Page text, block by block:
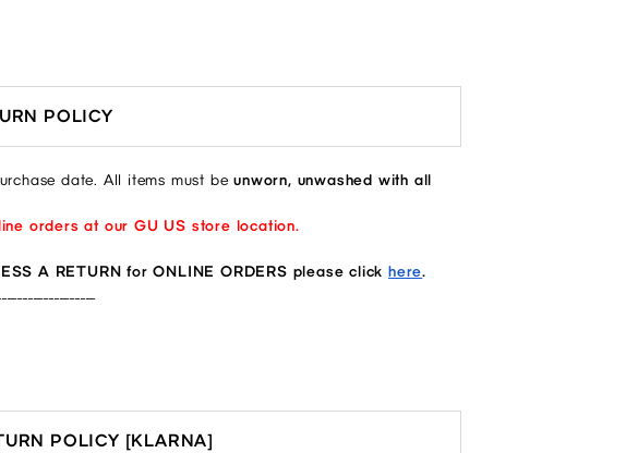
POLICY
date. All items must be unworn, unwashed with all
orders at our GU US store location.
A RETURN for ONLINE ORDERS please clickhere.
POLICY [KLARNA]